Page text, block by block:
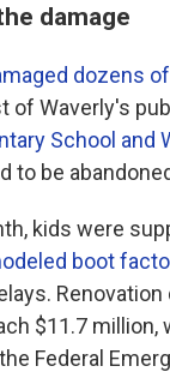
damage
dozens
of Waverly's
School and
to be
kids were
boot
Renovation
$11.7 million,
Federal